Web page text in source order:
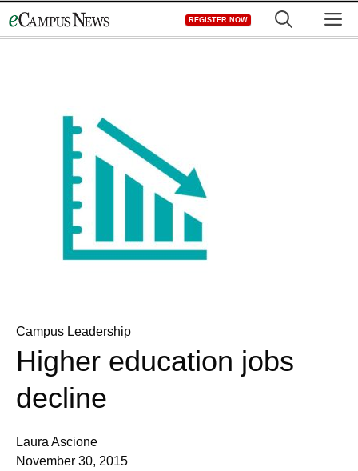
to
REGISTER NOW
Campus Leadership
Higher education jobs
decline
Laura Ascione
November 30, 2015